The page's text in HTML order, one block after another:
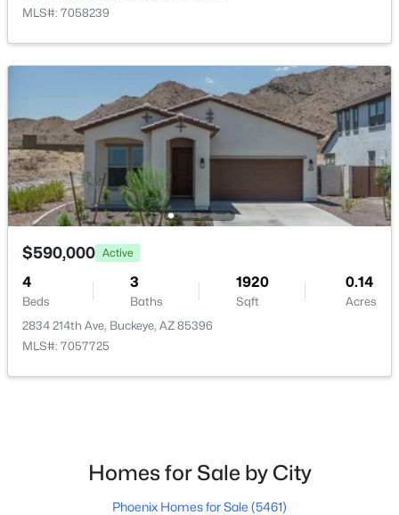
3
New - 1 Day Ago
$352,990 Active
3
24517 St Catherine Ave, Buckeye, AZ 85326
New - 1 Day Ago
MLS#: 7058239
$590,000 Active
4
Beds
3
Baths
1920
Sqft
0.14
Acres
2834 214th Ave, Buckeye, AZ 85396
MLS#: 7057725
Homes for Sale by City
Phoenix Homes for Sale (5461)